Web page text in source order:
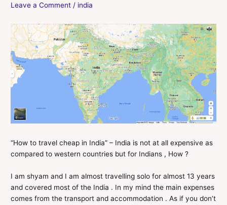
Leave a Comment / india
“How to travel cheap in India” – India is not at all expensive as
compared to western countries but for Indians , How ?
I am shyam and I am almost travelling solo for almost 13 years
and covered most of the India . In my mind the main expenses
comes from the transport and accommodation . As if you don’t